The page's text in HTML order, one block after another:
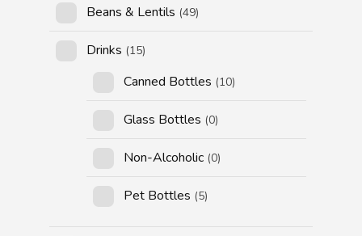
Beans & Lentils (49)
Drinks (15)
Canned Bottles (10)
Glass Bottles (0)
Non-Alcoholic (0)
Pet Bottles (5)